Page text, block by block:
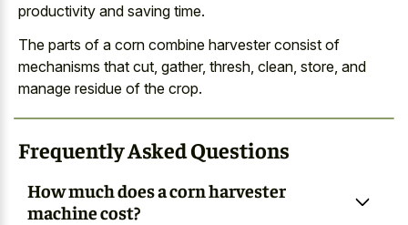
productivity and saving time.
The parts of a corn combine harvester consist of
mechanisms that cut, gather, thresh, clean, store, and
manage residue of the crop.
Frequently Asked Questions
How much does a corn harvester
machine cost?